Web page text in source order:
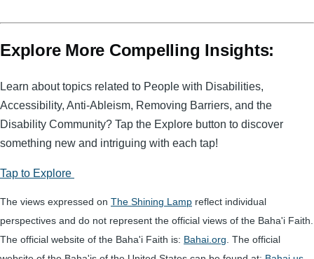
e
o
o
Explore More Compelling Insights:
Learn about topics related to People with Disabilities,
Accessibility, Anti-Ableism, Removing Barriers, and the
Disability Community? Tap the Explore button to discover
something new and intriguing with each tap!
Tap to Explore
The views expressed on The Shining Lamp reflect individual
perspectives and do not represent the official views of the Baha'i Faith.
The official website of the Baha'i Faith is: Bahai.org . The official